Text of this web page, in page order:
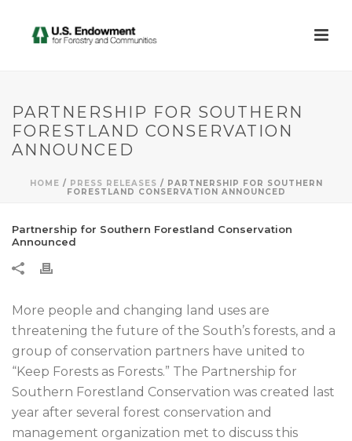
PARTNERSHIP FOR SOUTHERN
FORESTLAND CONSERVATION
ANNOUNCED
HOME / PRESS RELEASES / PARTNERSHIP FOR SOUTHERN
FORESTLAND CONSERVATION ANNOUNCED
Partnership for Southern Forestland Conservation
Announced
More people and changing land uses are
threatening the future of the South’s forests, and a
group of conservation partners have united to
“Keep Forests as Forests.” The Partnership for
Southern Forestland Conservation was created last
year after several forest conservation and
management organization met to discuss this